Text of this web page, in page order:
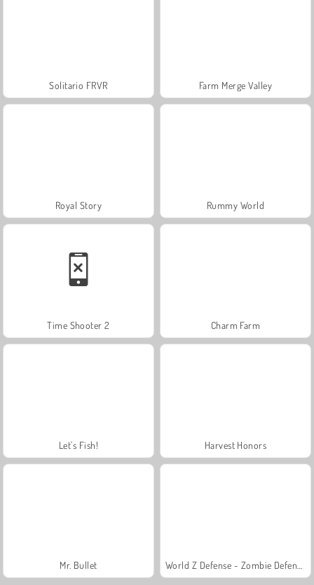
Solitario FRVR Farm Merge Valley
Royal Story Rummy World
Time Shooter 2 Charm Farm
Let's Fish! Harvest Honors
Mr. Bullet